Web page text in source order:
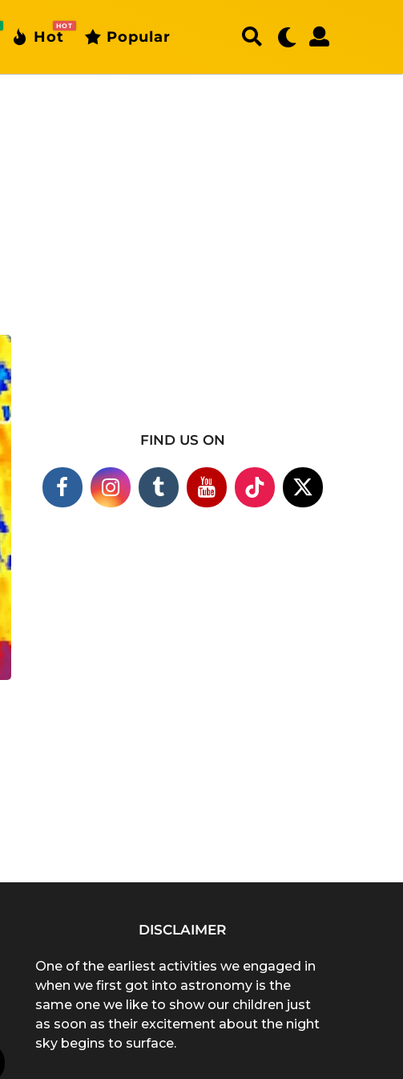
Hot
HOT
Popular
FIND US ON
DISCLAIMER
One of the earliest activities we engaged in
when we first got into astronomy is the
same one we like to show our children just
as soon as their excitement about the night
sky begins to surface.